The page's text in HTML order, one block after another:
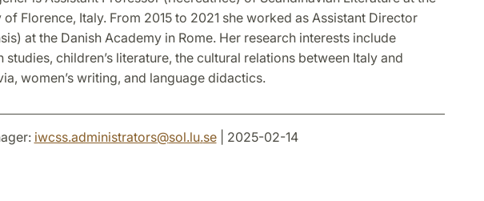
of Florence, Italy. From 2015 to 2021 she worked as Assistant Director
at the Danish Academy in Rome. Her research interests include
studies, children’s literature, the cultural relations between Italy and
women’s writing, and language didactics.
iwcss.administrators@sol.lu.se| 2025-02-14